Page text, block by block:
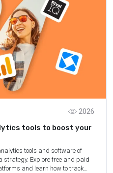
2026
tools to boost your
tools and software of
strategy. Explore free and paid
and learn how to track